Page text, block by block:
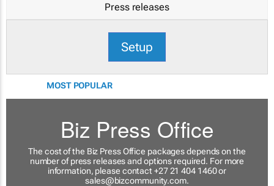
Press releases
Setup
MOST POPULAR
Biz Press Office
The cost of the Biz Press Office packages depends on the
number of press releases and options required. For more
information, please contact +27 21 404 1460 or
sales@bizcommunity.com.